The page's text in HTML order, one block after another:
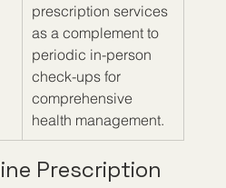
prescription services
as a complement to
periodic in-person
check-ups for
comprehensive
health management.
Prescription